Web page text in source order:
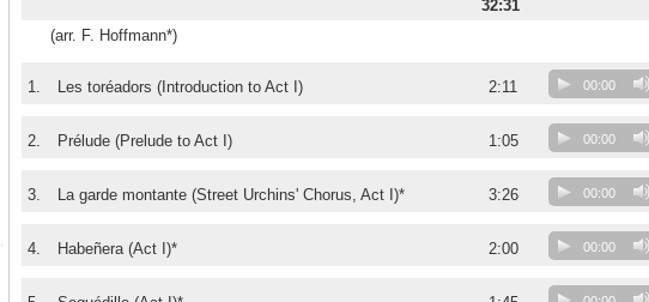
32:31
(arr. F. Hoffmann*)
1. Les toréadors (Introduction to Act I) 2:11 00:00
2. Prélude (Prelude to Act I) 1:05 00:00
3. La garde montante (Street Urchins' Chorus, Act I)* 3:26 00:00
4. Habeñera (Act I)* 2:00 00:00